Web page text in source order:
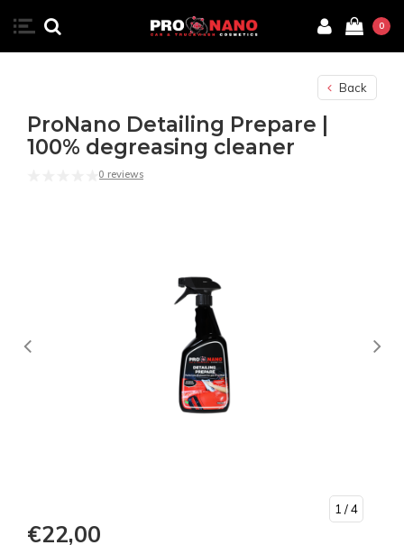
0
Back
ProNano Detailing Prepare |
100% degreasing cleaner
0 reviews
1 / 4
€22,00